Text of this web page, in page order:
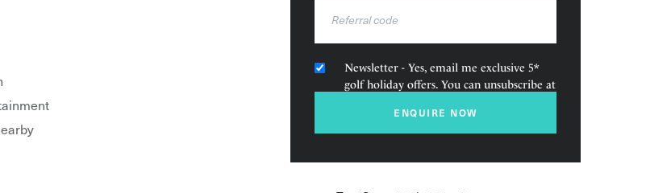
Newsletter - Yes, email me exclusive 5*
golf holiday offers. You can unsubscribe at
ENQUIRE NOW